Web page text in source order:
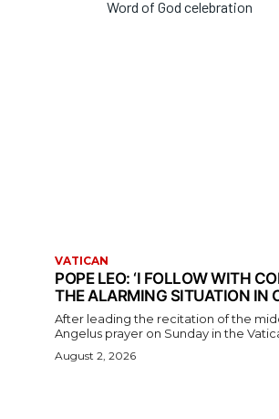
Word of God celebration
VATICAN
POPE LEO: ‘I FOLLOW WITH
THE ALARMING SITUATION IN
After leading the recitation of the
Angelus prayer on Sunday in the
August 2, 2026